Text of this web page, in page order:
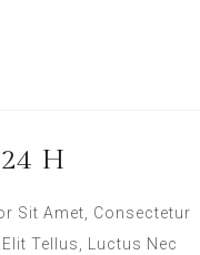
H
Sit Amet, Consectetur
Tellus, Luctus Nec